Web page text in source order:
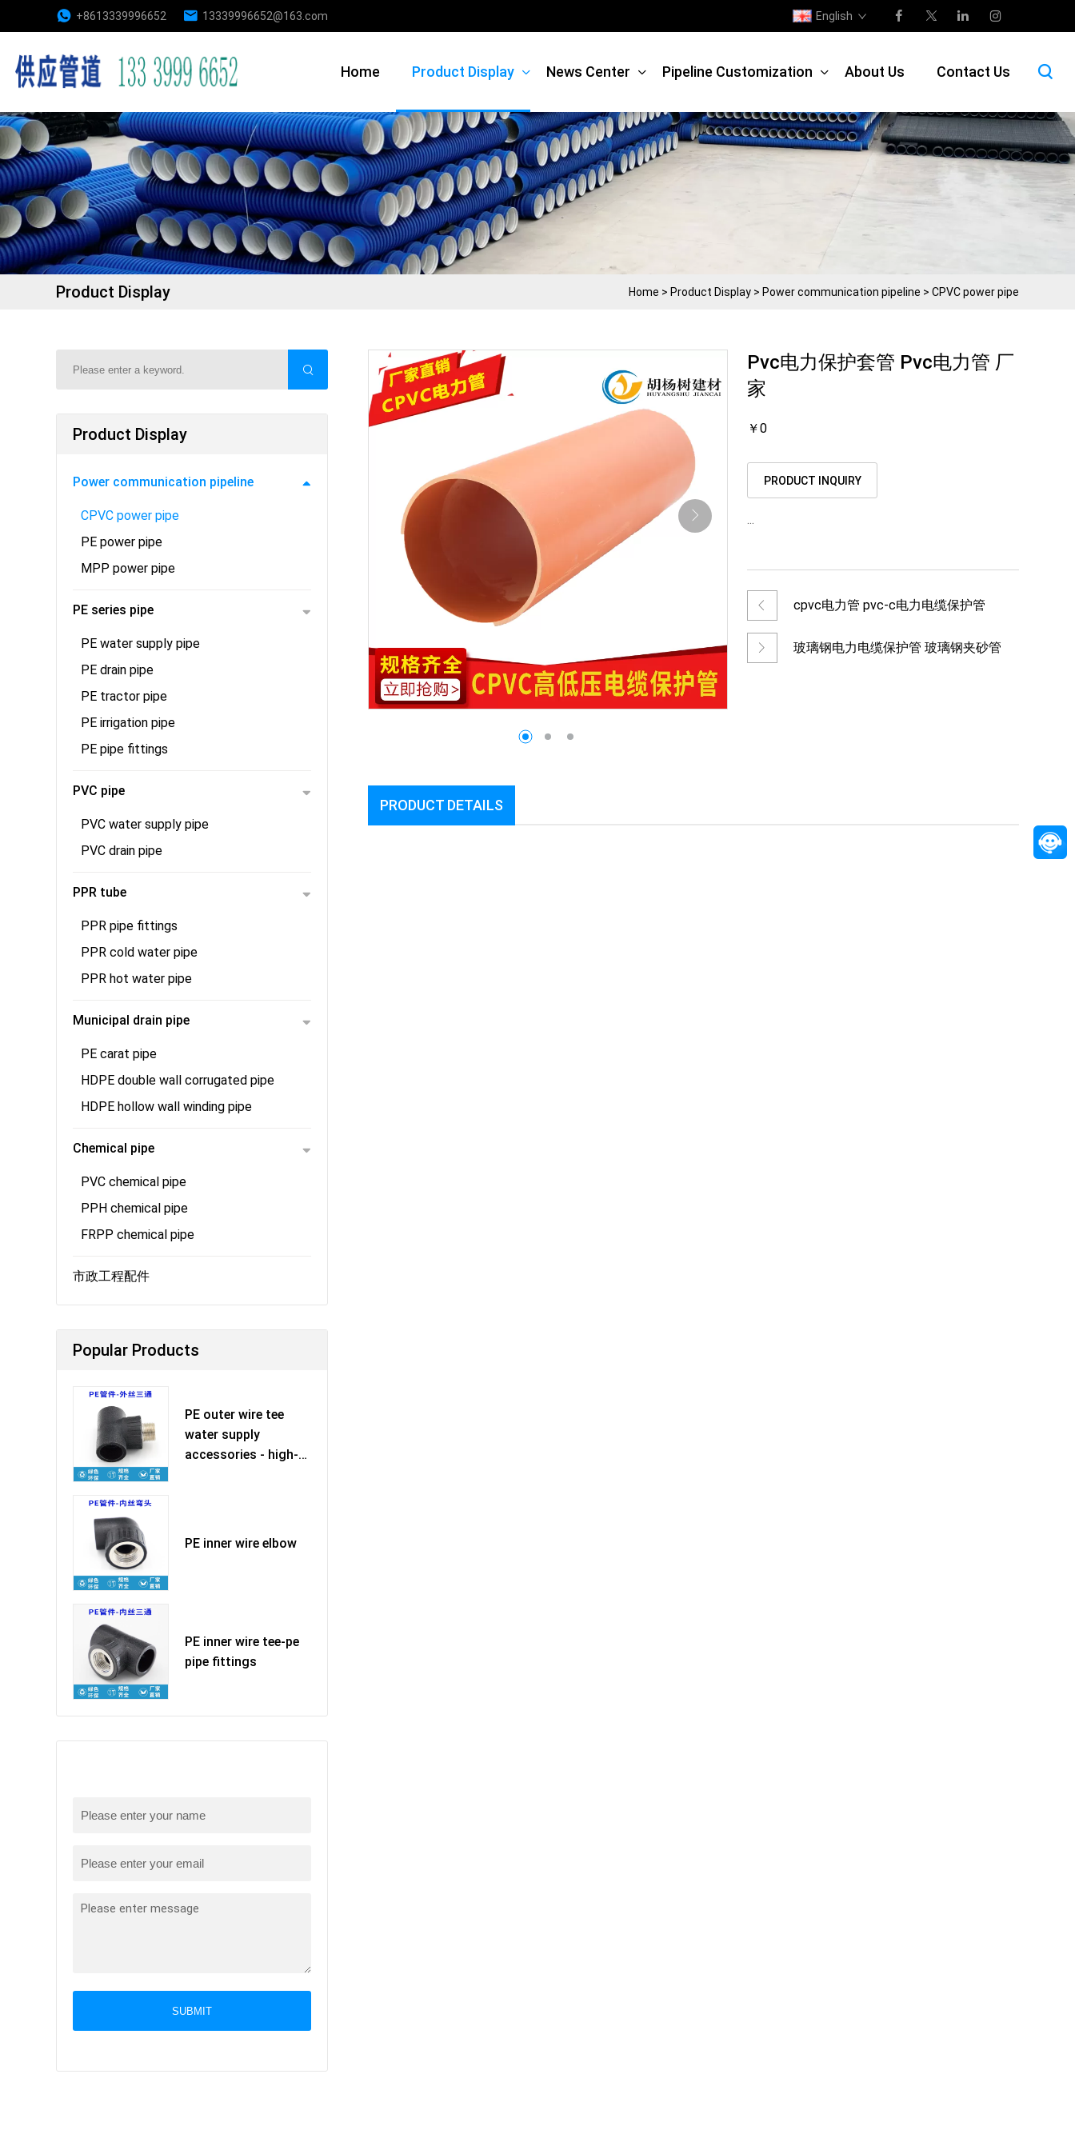
+8613339996652 13339996652@163.com English
Home Product Display News Center Pipeline Customization About Us Contact Us
Product Display Home > Product Display > Power communication pipeline > CPVC power pipe
Product Display
Power communication pipeline
CPVC power pipe
PE power pipe
MPP power pipe
PE series pipe
PE water supply pipe
PE drain pipe
PE tractor pipe
PE irrigation pipe
PE pipe fittings
PVC pipe
PVC water supply pipe
PVC drain pipe
PPR tube
PPR pipe fittings
PPR cold water pipe
PPR hot water pipe
Municipal drain pipe
PE carat pipe
HDPE double wall corrugated pipe
HDPE hollow wall winding pipe
Chemical pipe
PVC chemical pipe
PPH chemical pipe
FRPP chemical pipe
市政工程配件
Popular Products
PE outer wire tee
water supply
accessories - high-
PE inner wire elbow
PE inner wire tee-pe
pipe fittings
SUBMIT
Pvc电力保护套管 Pvc电力管 厂
家
￥0
PRODUCT INQUIRY
...
cpvc电力管 pvc-c电力电缆保护管
玻璃钢电力电缆保护管 玻璃钢夹砂管
PRODUCT DETAILS